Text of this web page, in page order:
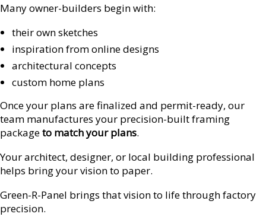
Many owner-builders begin with:
their own sketches
inspiration from online designs
architectural concepts
custom home plans
Once your plans are finalized and permit-ready, our
team manufactures your precision-built framing
packageto match your plans.
Your architect, designer, or local building professional
helps bring your vision to paper.
Green-R-Panel brings that vision to life through factory
precision.